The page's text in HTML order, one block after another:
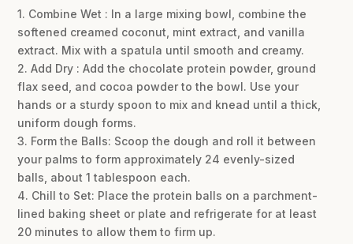
1. Combine Wet : In a large mixing bowl, combine the
softened creamed coconut, mint extract, and vanilla
extract. Mix with a spatula until smooth and creamy.
2. Add Dry : Add the chocolate protein powder, ground
flax seed, and cocoa powder to the bowl. Use your
hands or a sturdy spoon to mix and knead until a thick,
uniform dough forms.
3. Form the Balls: Scoop the dough and roll it between
your palms to form approximately 24 evenly-sized
balls, about 1 tablespoon each.
4. Chill to Set: Place the protein balls on a parchment-
lined baking sheet or plate and refrigerate for at least
20 minutes to allow them to firm up.